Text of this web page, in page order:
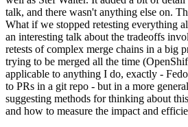
talk, and there wasn't anything else on.
What if we stopped retesting everything
an interesting talk about the tradeoffs
retests of complex merge chains in a big
trying to be merged all the time
applicable to anything I do, exactly -
to PRs in a git repo - but in a more
suggesting methods for thinking about
and how to measure the impact and